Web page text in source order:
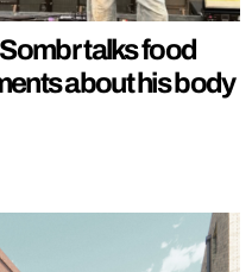
Sombr talks food
about his body